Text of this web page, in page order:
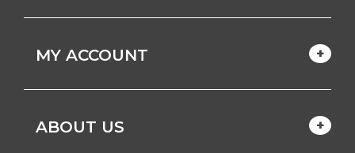
MY ACCOUNT
ABOUT US